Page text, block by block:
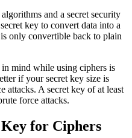
and a secret security
key to convert data into a
only convertible back to plain
mind while using ciphers is
if your secret key size is
attacks. A secret key of at least
force attacks.
for Ciphers